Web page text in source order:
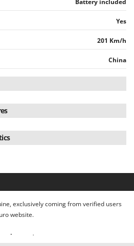
Battery included
Yes
201 Km/h
China
Li-Ion
(L x W x H) 101x18x22cm
in cm (L x W x H)
exclusively coming from verified users
website.
system.